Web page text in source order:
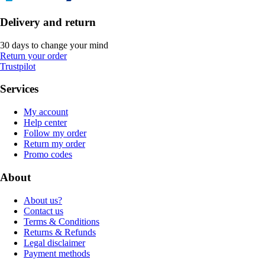
Delivery and return
30 days to change your mind
Return your order
Trustpilot
Services
My account
Help center
Follow my order
Return my order
Promo codes
About
About us?
Contact us
Terms & Conditions
Returns & Refunds
Legal disclaimer
Payment methods